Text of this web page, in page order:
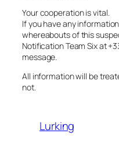
Your cooperation is vital.
If you have any
whereabouts of this
Notification Team Six at
message.
All information will be
not.
Lurking